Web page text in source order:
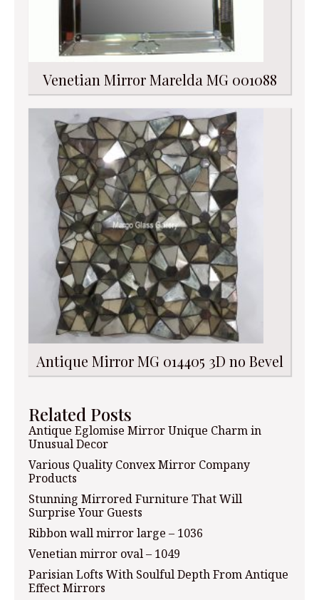
Venetian Mirror Marelda MG 001088
Antique Mirror MG 014405 3D no Bevel
Related Posts
Antique Eglomise Mirror Unique Charm in
Unusual Decor
Various Quality Convex Mirror Company
Products
Stunning Mirrored Furniture That Will
Surprise Your Guests
Ribbon wall mirror large – 1036
Venetian mirror oval – 1049
Parisian Lofts With Soulful Depth From Antique
Effect Mirrors